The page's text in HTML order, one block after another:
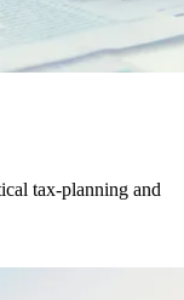
tax-planning and